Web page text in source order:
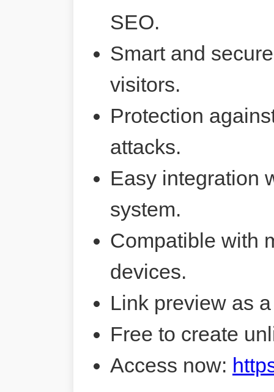
SEO.
Smart and
visitors.
Protection
attacks.
Easy integration
system.
Compatible with
devices.
Link preview as
Free to create
Access now: